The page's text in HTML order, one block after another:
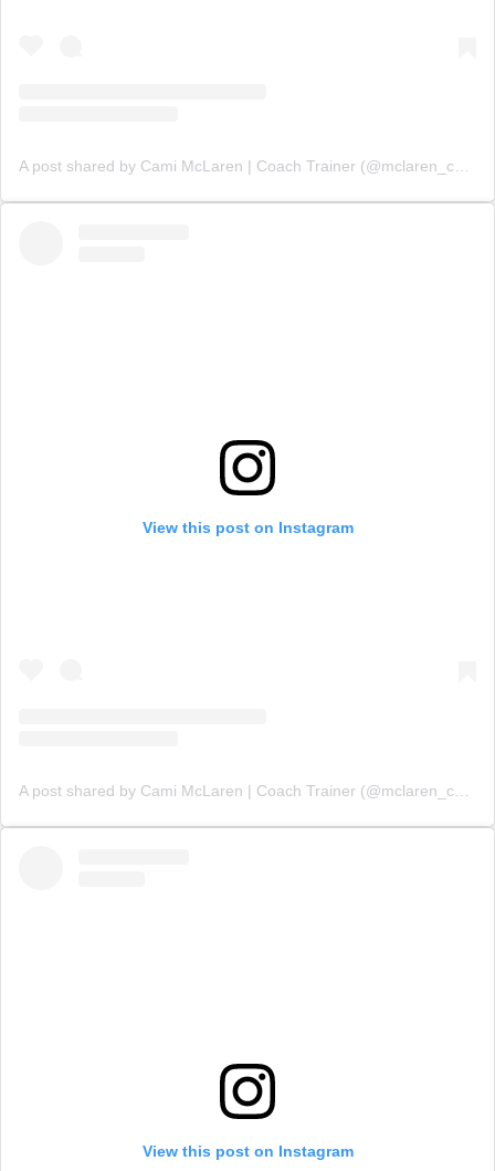
A post shared by Cami McLaren | Coach Trainer (@mclaren_coaching)
View this post on Instagram
View this post on Instagram